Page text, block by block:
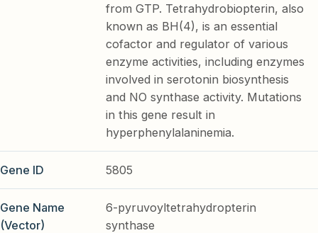
from GTP. Tetrahydrobiopterin, also
known as BH(4), is an essential
cofactor and regulator of various
enzyme activities, including enzymes
involved in serotonin biosynthesis
and NO synthase activity. Mutations
in this gene result in
hyperphenylalaninemia.
Gene ID 5805
Gene Name
(Vector)
6-pyruvoyltetrahydropterin
synthase